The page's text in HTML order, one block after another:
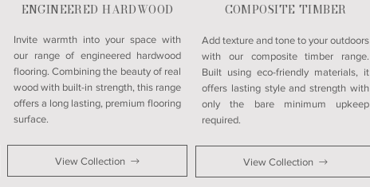
ENGINEERED HARDWOOD
Invite warmth into your space with
our range of engineered hardwood
flooring. Combining the beauty of real
wood with built-in strength, this range
offers a long lasting, premium flooring
surface.
View Collection
COMPOSITE TIMBER
Add texture and tone to your outdoors
with our composite timber range.
Built using eco-friendly materials, it
offers lasting style and strength with
only the bare minimum upkeep
required.
View Collection